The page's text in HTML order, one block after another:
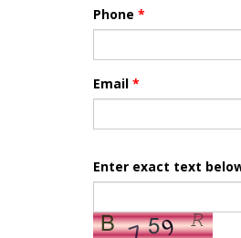
Phone *
Email *
Enter exact text